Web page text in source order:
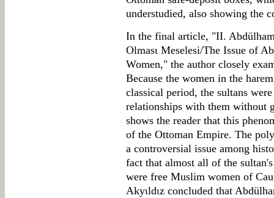
understudied, also showing the
In the final article, "II.
Olmasι Meselesi/The Issue of
Women," the author closely
Because the women in the
classical period, the sultans
relationships with them without
shows the reader that this
of the Ottoman Empire. The
a controversial issue among
fact that almost all of the
were free Muslim women of
Akyιldιz concluded that